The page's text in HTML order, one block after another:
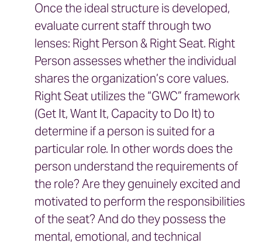
Once the ideal structure is developed,
evaluate current staff through two
lenses: Right Person & Right Seat. Right
Person assesses whether the individual
shares the organization’s core values.
Right Seat utilizes the “GWC” framework
(Get It, Want It, Capacity to Do It) to
determine if a person is suited for a
particular role. In other words does the
person understand the requirements of
the role? Are they genuinely excited and
motivated to perform the responsibilities
of the seat? And do they possess the
mental, emotional, and technical